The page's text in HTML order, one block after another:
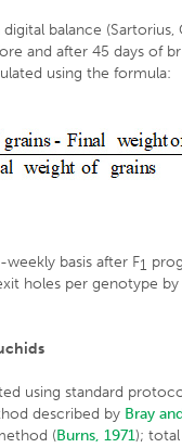
balance (Sartorius,
and after 45 days of
using the formula:
basis after F1
holes per genotype by
using standard
described by Bray
(Burns, 1971);